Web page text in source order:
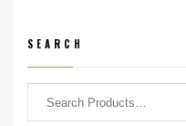
SEARCH